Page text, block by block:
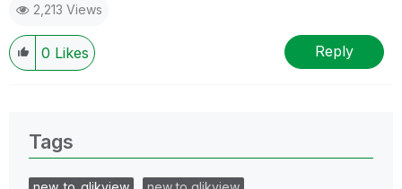
2,213 Views
0 Likes Reply
Tags